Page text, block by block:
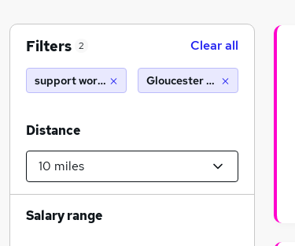
Filters 2 Clear all
support worker Gloucester (10 miles)
Distance
Salary range